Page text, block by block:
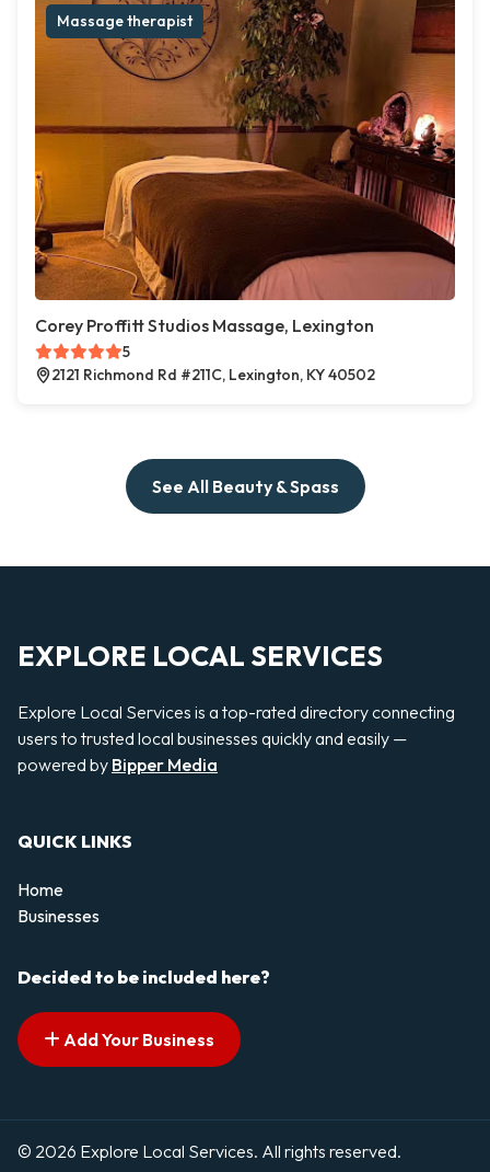
Massage therapist
Corey Proffitt Studios Massage, Lexington
5
2121 Richmond Rd #211C, Lexington, KY 40502
See All Beauty & Spass
EXPLORE LOCAL SERVICES
Explore Local Services is a top-rated directory connecting
users to trusted local businesses quickly and easily —
powered by Bipper Media
QUICK LINKS
Home
Businesses
Decided to be included here?
Add Your Business
© 2026 Explore Local Services. All rights reserved.